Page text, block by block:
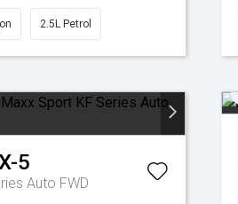
2.5L Petrol
5
Auto FWD